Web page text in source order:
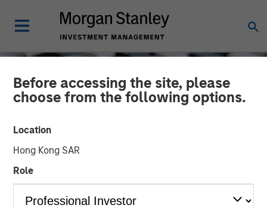
Before accessing the site, please
choose from the following options.
Location
Hong Kong SAR
Role